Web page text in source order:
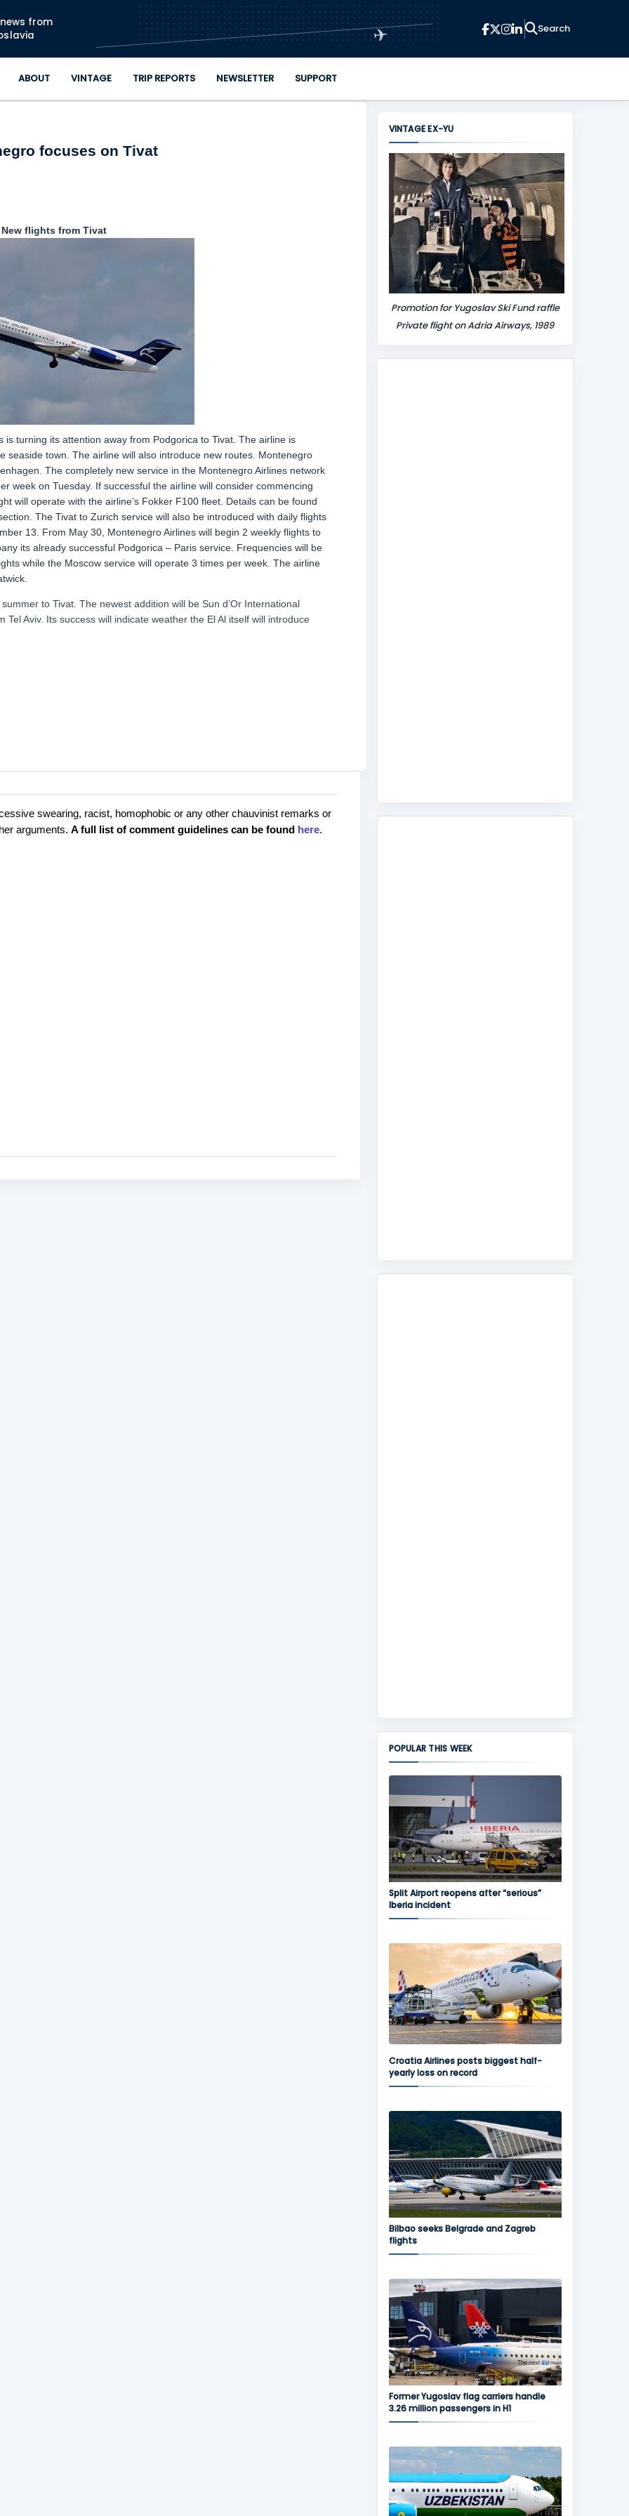
Skip to main content
from
✈
ABOUT VINTAGE TRIP REPORTS NEWSLETTER SUPPORT
focuses on Tivat
New flights from Tivat
turning its attention away from Podgorica to Tivat. The airline is
seaside town. The airline will also introduce new routes. Montenegro
The completely new service in the Montenegro Airlines network
week on Tuesday. If successful the airline will consider commencing
will operate with the airline’s Fokker F100 fleet. Details can be found
The Tivat to Zurich service will also be introduced with daily flights
13. From May 30, Montenegro Airlines will begin 2 weekly flights to
its already successful Podgorica – Paris service. Frequencies will be
while the Moscow service will operate 3 times per week. The airline
to Tivat. The newest addition will be Sun d’Or International
Aviv. Its success will indicate weather the El Al itself will introduce
swearing, racist, homophobic or any other chauvinist remarks or
arguments. A full list of comment guidelines can be found here.
VINTAGE EX-YU
Promotion for Yugoslav Ski Fund raffle
Private flight on Adria Airways, 1989
POPULAR THIS WEEK
Split Airport reopens after “serious”
Iberia incident
Croatia Airlines posts biggest half-
yearly loss on record
Bilbao seeks Belgrade and Zagreb
flights
Former Yugoslav flag carriers handle
3.26 million passengers in H1